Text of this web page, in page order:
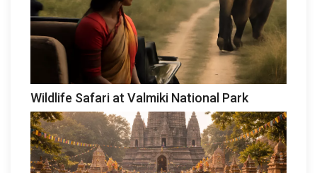
Wildlife Safari at Valmiki National Park